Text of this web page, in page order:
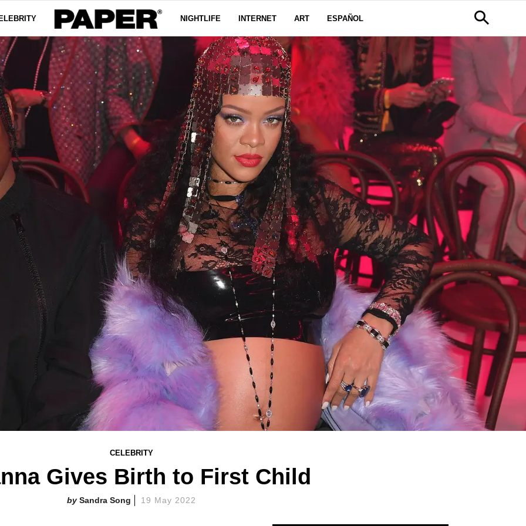
NIGHTLIFE INTERNET ART ESPAÑOL
CELEBRITY
Gives Birth to First Child
Sandra Song 19 May 2022